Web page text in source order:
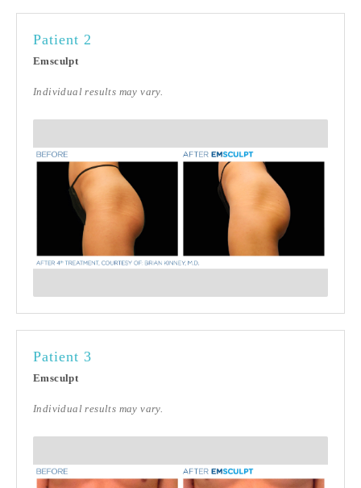
Patient 2
Emsculpt
Individual results may vary.
Patient 3
Emsculpt
Individual results may vary.